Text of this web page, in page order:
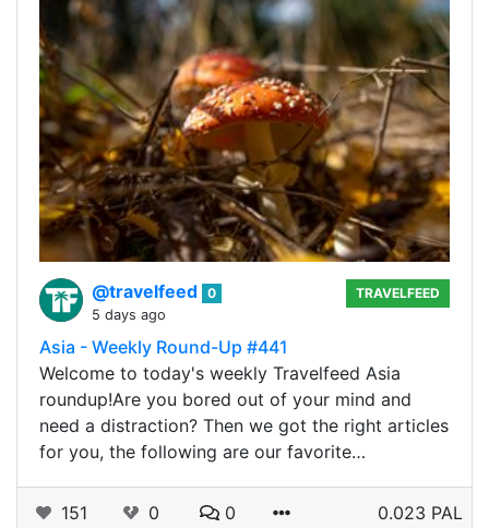
@travelfeed 0
5 days ago
TRAVELFEED
Asia - Weekly Round-Up #441
Welcome to today's weekly Travelfeed Asia
roundup!Are you bored out of your mind and
need a distraction? Then we got the right articles
for you, the following are our favorite…
151 0 0 0.023 PAL